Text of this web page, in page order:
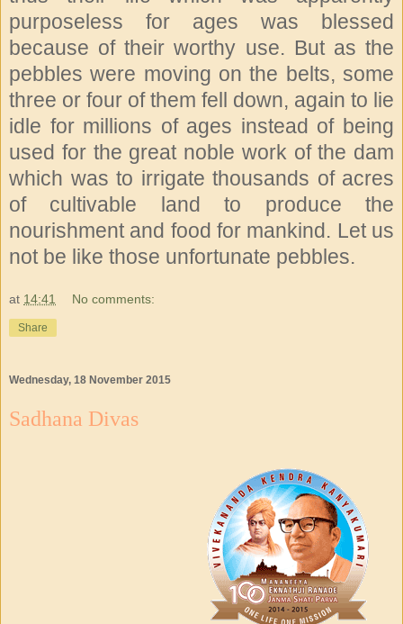
purposeless for ages was blessed
because of their worthy use. But as the
pebbles were moving on the belts, some
three or four of them fell down, again to lie
idle for millions of ages instead of being
used for the great noble work of the dam
which was to irrigate thousands of acres
of cultivable land to produce the
nourishment and food for mankind. Let us
not be like those unfortunate pebbles.
at 14:41 No comments:
Share
Wednesday, 18 November 2015
Sadhana Divas